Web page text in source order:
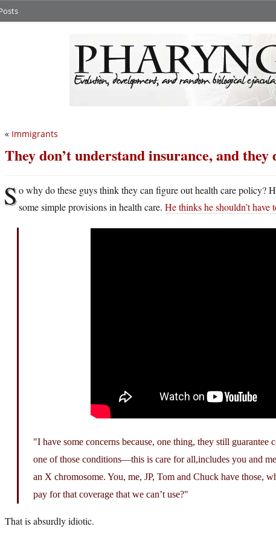
« Immigrants
They don’t understand insurance, and
So why do these guys think they can figure out health care policy?
some simple provisions in health care. He thinks he shouldn’t have
I have some concerns because, one thing, they still guarantee
one of those conditions—this is care for all,includes you and
an X chromosome. You, me, JP, Tom and Chuck have those,
pay for that coverage that we can’t use?
That is absurdly idiotic.